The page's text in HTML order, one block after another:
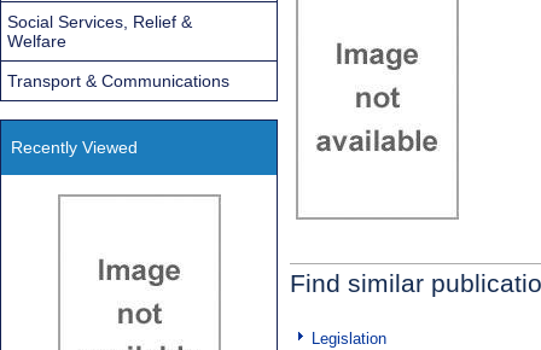
Find similar
Legislation
Social Services, Relief &
Welfare
Transport & Communications
Recently Viewed